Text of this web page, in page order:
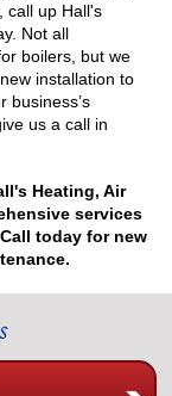
call up Hall's
Not all
boilers, but we
installation to
business’s
us a call in
Heating, Air
services
today for new